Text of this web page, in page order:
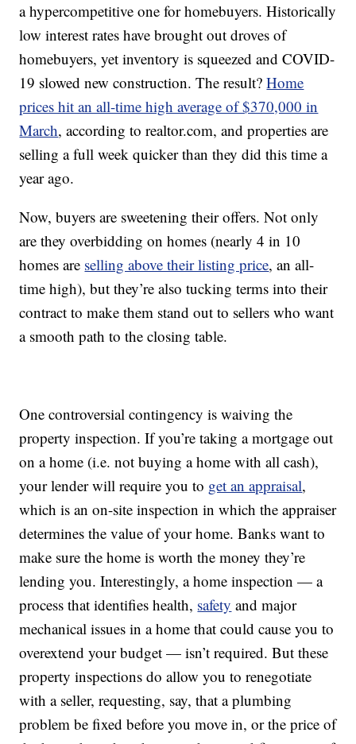
a hypercompetitive one for homebuyers. Historically
low interest rates have brought out droves of
homebuyers, yet inventory is squeezed and COVID-
19 slowed new construction. The result?Home
prices hit an all-time high average of $370,000 in
March, according to realtor.com, and properties are
selling a full week quicker than they did this time a
year ago.
Now, buyers are sweetening their offers. Not only
are they overbidding on homes (nearly 4 in 10
homes are selling above their listing price, an all-
time high), but they’re also tucking terms into their
contract to make them stand out to sellers who want
a smooth path to the closing table.
One controversial contingency is waiving the
property inspection. If you’re taking a mortgage out
on a home (i.e. not buying a home with all cash),
your lender will require you to get an appraisal,
which is an on-site inspection in which the appraiser
determines the value of your home. Banks want to
make sure the home is worth the money they’re
lending you. Interestingly, a home inspection — a
process that identifies health, safety and major
mechanical issues in a home that could cause you to
overextend your budget — isn’t required. But these
property inspections do allow you to renegotiate
with a seller, requesting, say, that a plumbing
problem be fixed before you move in, or the price of